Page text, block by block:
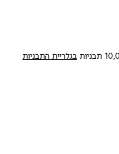
בגלריית התבניות